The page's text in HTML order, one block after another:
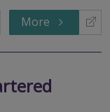
More